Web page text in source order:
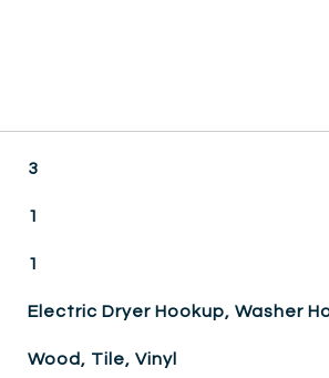
3
1
1
Electric Dryer Hookup, Washer
Wood, Tile, Vinyl